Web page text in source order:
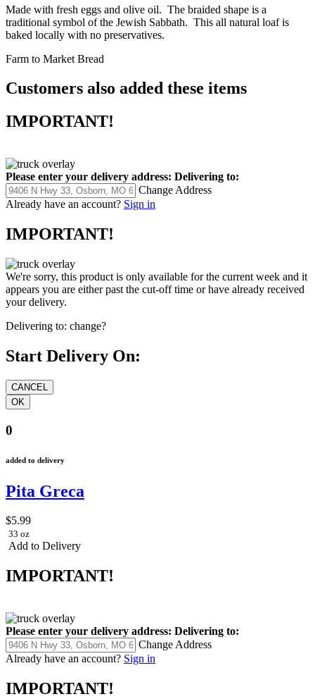
Made with fresh eggs and olive oil. The braided shape is a
traditional symbol of the Jewish Sabbath. This all natural loaf is
baked locally with no preservatives.
Farm to Market Bread
Customers also added these items
IMPORTANT!
Please enter your delivery address: Delivering to:
Change Address
Already have an account? Sign in
IMPORTANT!
We're sorry, this product is only available for the current week and it
appears you are either past the cut-off time or have already received
your delivery.
Delivering to: change?
Start Delivery On:
0
added to delivery
Pita Greca
$5.99
33 oz
Add to Delivery
IMPORTANT!
Please enter your delivery address: Delivering to:
Change Address
Already have an account? Sign in
IMPORTANT!